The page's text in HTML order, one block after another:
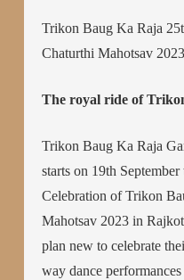
Trikon Baug Ka Raja
Chaturthi Mahotsav
The royal ride of
Trikon Baug Ka Raja
starts on 19th
Celebration of Trikon
Mahotsav 2023 in
plan new to celebrate
way dance